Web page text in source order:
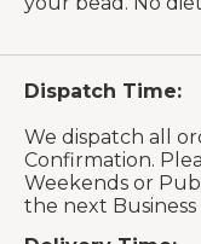
Dispatch Time:
We dispatch all
Confirmation.
Weekends or
the next Business